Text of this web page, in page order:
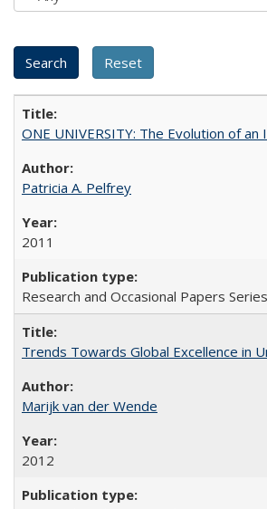
ONE UNIVERSITY: The Evolution of an
Patricia A. Pelfrey
2011
Research and Occasional Papers
Trends Towards Global Excellence in
Marijk van der Wende
2012